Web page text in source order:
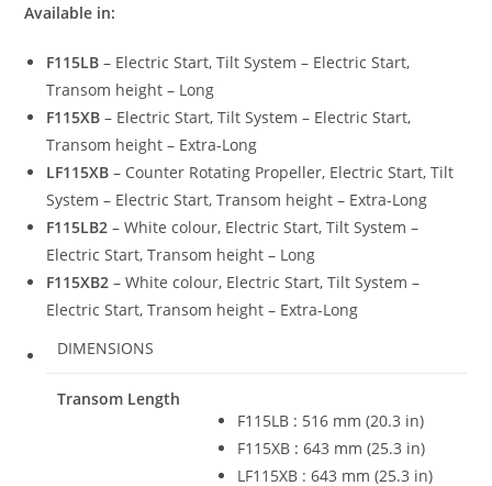
Available in:
F115LB – Electric Start, Tilt System – Electric Start,
Transom height – Long
F115XB – Electric Start, Tilt System – Electric Start,
Transom height – Extra-Long
LF115XB – Counter Rotating Propeller, Electric Start, Tilt
System – Electric Start, Transom height – Extra-Long
F115LB2 – White colour, Electric Start, Tilt System –
Electric Start, Transom height – Long
F115XB2 – White colour, Electric Start, Tilt System –
Electric Start, Transom height – Extra-Long
DIMENSIONS
Transom Length
F115LB : 516 mm (20.3 in)
F115XB : 643 mm (25.3 in)
LF115XB : 643 mm (25.3 in)